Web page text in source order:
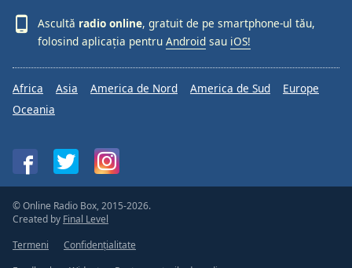
Ascultă radio online, gratuit de pe smartphone-ul tău,
folosind aplicația pentru Android sau iOS!
Africa Asia America de Nord America de Sud
Europe
Oceania
© Online Radio Box, 2015-2026.
Created by Final Level
Termeni
Confidențialitate